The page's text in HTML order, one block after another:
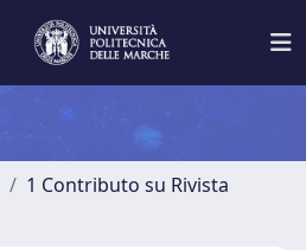
1 Contributo su Rivista